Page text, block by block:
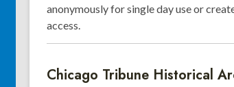
anonymously for single day use or
access.
Chicago Tribune Historical